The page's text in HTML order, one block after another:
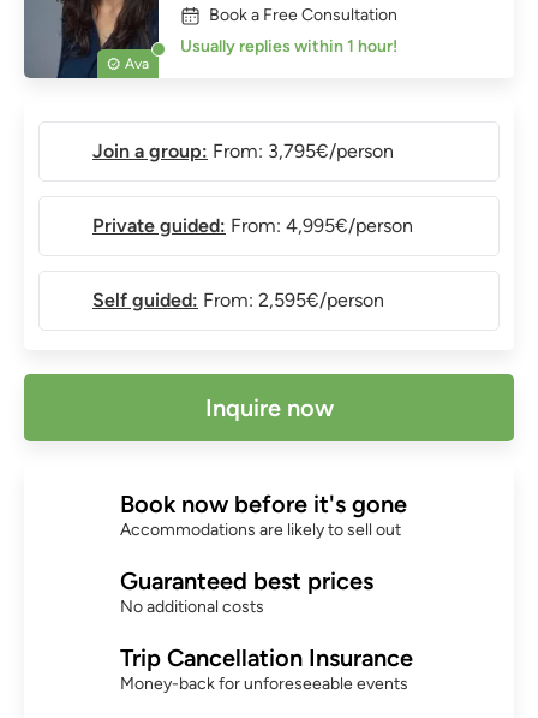
Ava
Book a Free Consultation
Usually replies within 1 hour!
Join a group: From: 3,795€/person
Private guided: From: 4,995€/person
Self guided: From: 2,595€/person
Inquire now
Book now before it's gone
Accommodations are likely to sell out
Guaranteed best prices
No additional costs
Trip Cancellation Insurance
Money-back for unforeseeable events